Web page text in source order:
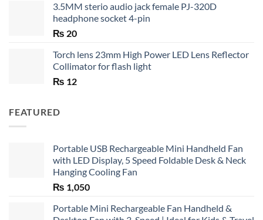
3.5MM sterio audio jack female PJ-320D
headphone socket 4-pin
₨ 20
Torch lens 23mm High Power LED Lens Reflector
Collimator for flash light
₨ 12
FEATURED
Portable USB Rechargeable Mini Handheld Fan
with LED Display, 5 Speed Foldable Desk & Neck
Hanging Cooling Fan
₨ 1,050
Portable Mini Rechargeable Fan Handheld &